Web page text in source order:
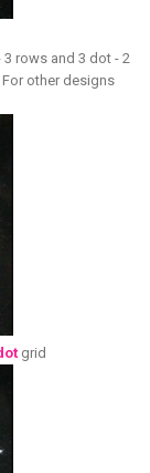
rows and 3 dot - 2
other designs
grid